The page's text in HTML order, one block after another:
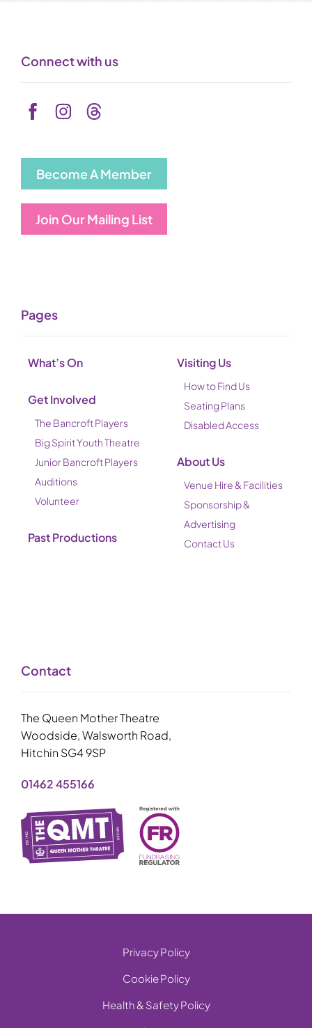
Connect with us
Become A Member
Join Our Mailing List
Pages
What’s On
Get Involved
The Bancroft Players
Big Spirit Youth Theatre
Junior Bancroft Players
Auditions
Volunteer
Past Productions
Visiting Us
How to Find Us
Seating Plans
Disabled Access
About Us
Venue Hire & Facilities
Sponsorship &
Advertising
Contact Us
Contact
The Queen Mother Theatre
Woodside, Walsworth Road,
Hitchin SG4 9SP
01462 455166
Privacy Policy
Cookie Policy
Health & Safety Policy